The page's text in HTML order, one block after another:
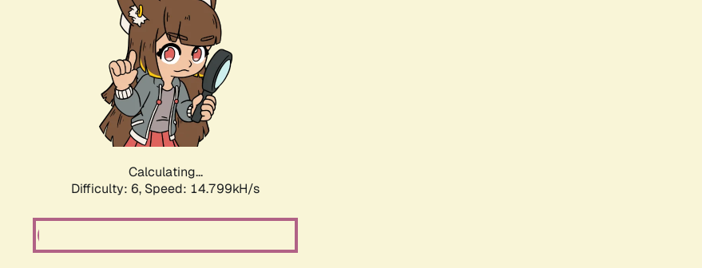
Calculating...
Difficulty: 6, Speed: 17.257kH/s